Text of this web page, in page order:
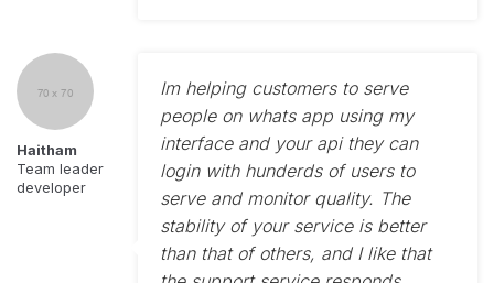
Haitham
Team leader
developer
Im helping customers to serve
people on whats app using my
interface and your api they can
login with hunderds of users to
serve and monitor quality. The
stability of your service is better
than that of others, and I like that